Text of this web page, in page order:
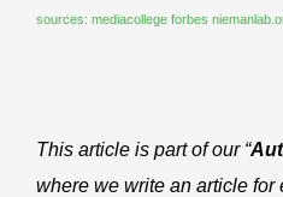
sources: mediacollege forbes
This article is part of our “
where we write an article for